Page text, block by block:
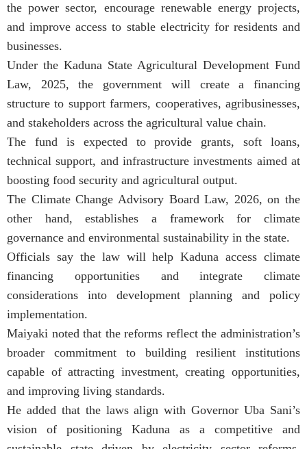
the power sector, encourage renewable energy projects,
and improve access to stable electricity for residents and
businesses.
Under the Kaduna State Agricultural Development Fund
Law, 2025, the government will create a financing
structure to support farmers, cooperatives, agribusinesses,
and stakeholders across the agricultural value chain.
The fund is expected to provide grants, soft loans,
technical support, and infrastructure investments aimed at
boosting food security and agricultural output.
The Climate Change Advisory Board Law, 2026, on the
other hand, establishes a framework for climate
governance and environmental sustainability in the state.
Officials say the law will help Kaduna access climate
financing opportunities and integrate climate
considerations into development planning and policy
implementation.
Maiyaki noted that the reforms reflect the administration’s
broader commitment to building resilient institutions
capable of attracting investment, creating opportunities,
and improving living standards.
He added that the laws align with Governor Uba Sani’s
vision of positioning Kaduna as a competitive and